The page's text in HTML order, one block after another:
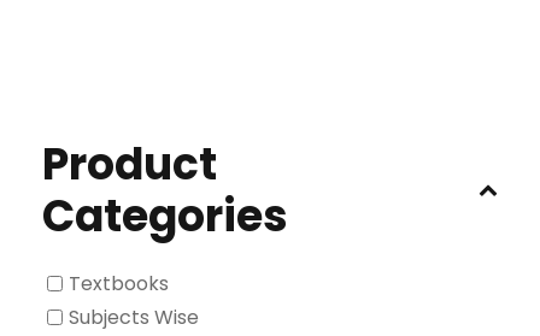
Product
Categories
Textbooks
Subjects Wise